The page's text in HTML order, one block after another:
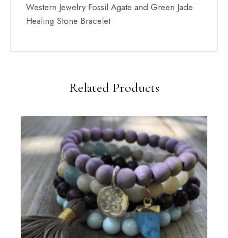
Western Jewelry Fossil Agate and Green Jade
Healing Stone Bracelet
Related Products